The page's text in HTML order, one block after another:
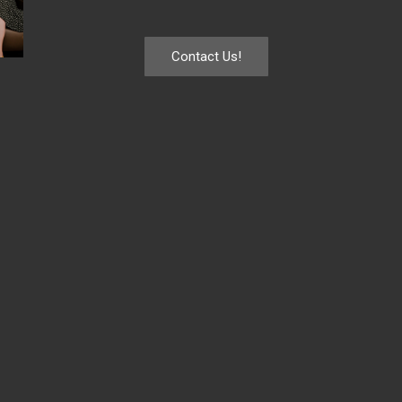
Contact Us!